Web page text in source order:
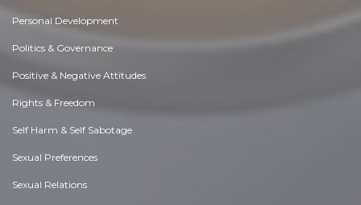
Personal Development
Politics & Governance
Positive & Negative Attitudes
Rights & Freedom
Self Harm & Self Sabotage
Sexual Preferences
Sexual Relations